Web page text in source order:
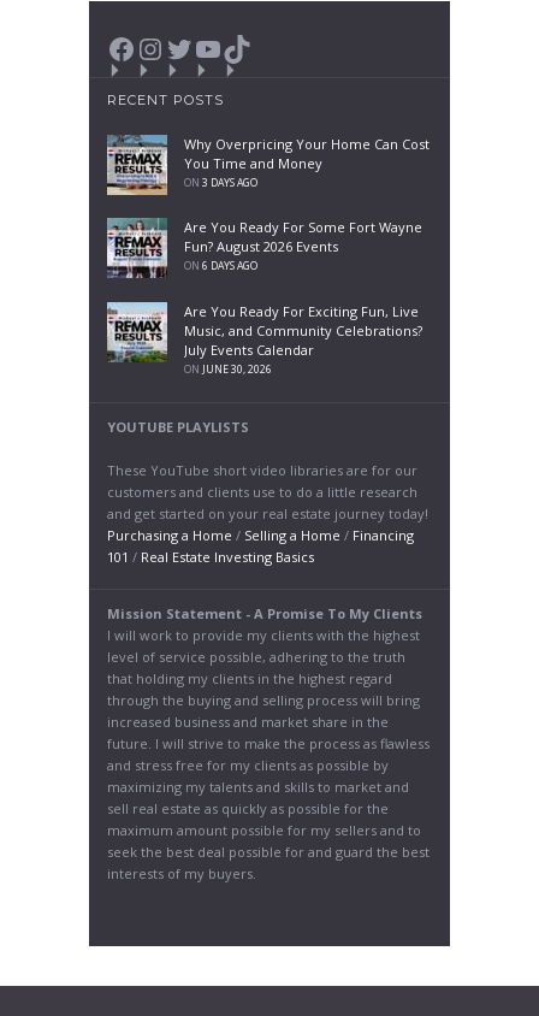
Facebook
Instagram
Twitter
YouTube
TikTok
RECENT POSTS
Why Overpricing Your Home Can Cost
You Time and Money
ON 3 DAYS AGO
Are You Ready For Some Fort Wayne
Fun? August 2026 Events
ON 6 DAYS AGO
Are You Ready For Exciting Fun, Live
Music, and Community Celebrations?
July Events Calendar
ON JUNE 30, 2026
YOUTUBE PLAYLISTS
These YouTube short video libraries are for our
customers and clients use to do a little research
and get started on your real estate journey today!
Purchasing a Home / Selling a Home / Financing
101 / Real Estate Investing Basics
Mission Statement - A Promise To My Clients
I will work to provide my clients with the highest
level of service possible, adhering to the truth
that holding my clients in the highest regard
through the buying and selling process will bring
increased business and market share in the
future. I will strive to make the process as flawless
and stress free for my clients as possible by
maximizing my talents and skills to market and
sell real estate as quickly as possible for the
maximum amount possible for my sellers and to
seek the best deal possible for and guard the best
interests of my buyers.